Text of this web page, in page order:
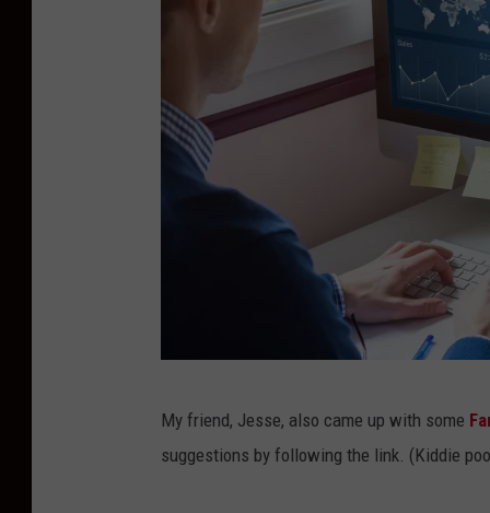
My friend, Jesse, also came up with some
suggestions by following the link. (Kiddie